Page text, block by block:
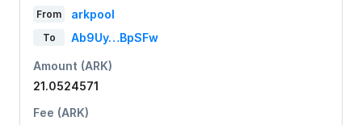
From arkpool
To Ab9Uy…BpSFw
Amount (ARK)
21.0524571
Fee (ARK)